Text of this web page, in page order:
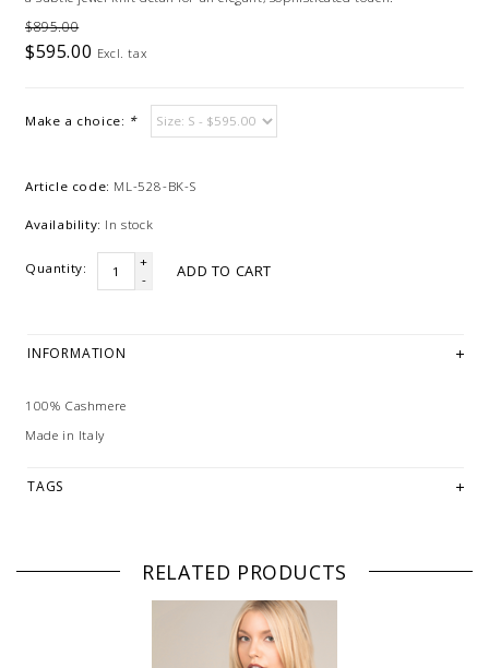
$895.00
$595.00 Excl. tax
Make a choice: *
Article code: ML-528-BK-S
Availability: In stock
Quantity:
+
-
ADD TO CART
INFORMATION
100% Cashmere
Made in Italy
TAGS
RELATED PRODUCTS